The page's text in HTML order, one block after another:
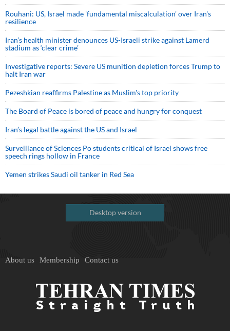
Rouhani: US, Israel made 'fundamental miscalculation' over Iran's
resilience
Iran’s health minister denounces US-Israeli strike against Lamerd
stadium as ‘clear crime’
Investigative reports: Severe US munition depletion forces Trump to
halt Iran war
Pezeshkian reaffirms Palestine as Muslim's top priority
The Board of Peace is bored of peace and hungry for conquest
Iran’s legal battle against the US and Israel
Surveillance of Sciences Po students critical of Israel shows free
speech rings hollow in France
Yemen strikes Saudi oil tanker in Red Sea
Desktop version
About us Membership Contact us